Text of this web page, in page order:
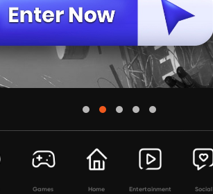
Games Home Entertainment Social